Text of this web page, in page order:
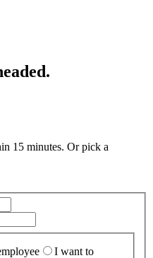
15 minutes. Or pick a
I want to